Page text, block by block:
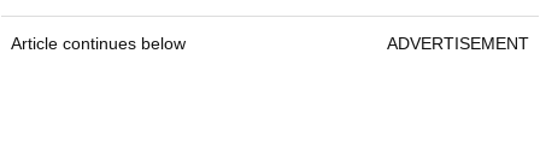
Article continues below ADVERTISEMENT